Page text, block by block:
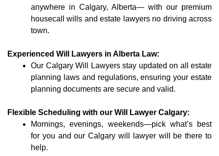
anywhere in Calgary, Alberta— with our premium
housecall wills and estate lawyers no driving across
town.
Experienced Will Lawyers in Alberta Law:
Our Calgary Will Lawyers stay updated on all estate
planning laws and regulations, ensuring your estate
planning documents are secure and valid.
Flexible Scheduling with our Will Lawyer Calgary:
Mornings, evenings, weekends—pick what’s best
for you and our Calgary will lawyer will be there to
help.